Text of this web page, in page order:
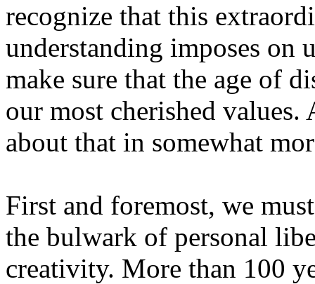
recognize that this
understanding imposes on
make sure that the age of
our most cherished
about that in somewhat
First and foremost, we
the bulwark of personal
creativity. More than 100